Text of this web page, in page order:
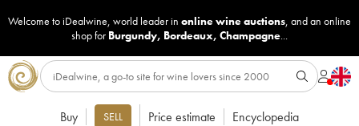
Welcome to iDealwine, world leader in online wine auctions, and an online
shop for Burgundy, Bordeaux, Champagne...
Buy SELL Price estimate Encyclopedia